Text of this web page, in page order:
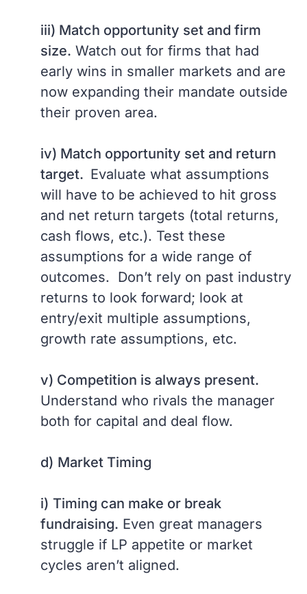
iii) Match opportunity set and firm
size. Watch out for firms that had
early wins in smaller markets and are
now expanding their mandate outside
their proven area.
iv) Match opportunity set and return
target. Evaluate what assumptions
will have to be achieved to hit gross
and net return targets (total returns,
cash flows, etc.). Test these
assumptions for a wide range of
outcomes. Don’t rely on past industry
returns to look forward; look at
entry/exit multiple assumptions,
growth rate assumptions, etc.
v) Competition is always present.
Understand who rivals the manager
both for capital and deal flow.
d) Market Timing
i) Timing can make or break
fundraising. Even great managers
struggle if LP appetite or market
cycles aren’t aligned.